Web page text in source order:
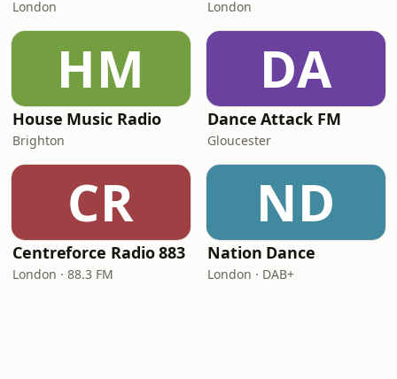
London London
HM
House Music Radio
Brighton
DA
Dance Attack FM
Gloucester
CR
Centreforce Radio 883
London · 88.3 FM
ND
Nation Dance
London · DAB+